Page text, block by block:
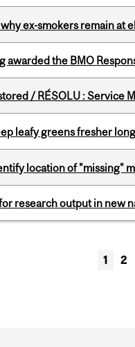
ex-smokers remain at
awarded the BMO
/ RÉSOLU : Service
leafy greens fresher
location of "missing"
research output in new
1 2